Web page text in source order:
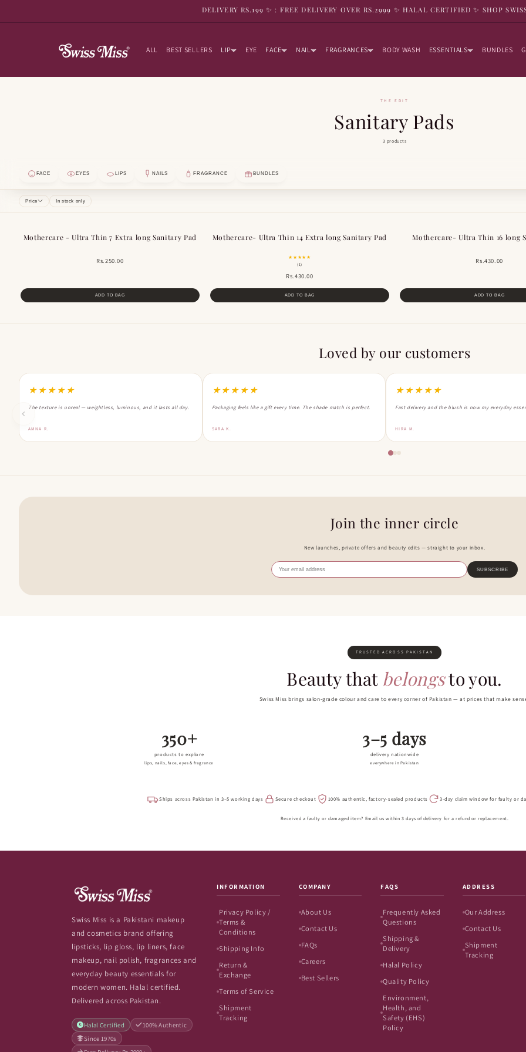
DELIVERY RS.199 ✨ : FREE DELIVERY OVER RS.2999 ✨ HALAL CERTIFIED ✨ SHOP
ALL BEST SELLERS LIP EYE FACE NAIL FRAGRANCES BODY WASH ESSENTIALS BUNDLES
THE EDIT
Sanitary Pads
3 products
FACE EYES LIPS NAILS FRAGRANCE BUNDLES
Price In stock only
Mothercare - Ultra Thin 7 Extra long Sanitary Pad
Rs.250.00
ADD TO BAG
Mothercare- Ultra Thin 14 Extra long Sanitary Pad
★★★★★
(1)
Rs.430.00
ADD TO BAG
Mothercare- Ultra Thin 16 long
Rs.430.00
ADD TO BAG
Loved by our customers
★★★★★
The texture is unreal — weightless, luminous, and it lasts all day.
AMNA R.
★★★★★
Packaging feels like a gift every time. The shade match is perfect.
SARA K.
★★★★★
Fast delivery and the blush is now my everyday
HIRA M.
Join the inner circle
New launches, private offers and beauty edits — straight to your inbox.
SUBSCRIBE
TRUSTED ACROSS PAKISTAN
Beauty that belongsto you.
Swiss Miss brings salon-grade colour and care to every corner of Pakistan — at prices that make
350+
products to explore
lips, nails, face, eyes & fragrance
3–5 days
delivery nationwide
everywhere in Pakistan
Ships across Pakistan in 3–5 working days Secure checkout 100% authentic, factory-sealed products 3-day claim window for faulty or
Received a faulty or damaged item? Email us within 3 days of delivery for a refund or replacement.
Swiss Miss is a Pakistani makeup
and cosmetics brand offering
lipsticks, lip gloss, lip liners, face
makeup, nail polish, fragrances and
everyday beauty essentials for
modern women. Halal certified.
Delivered across Pakistan.
Halal Certified
100% Authentic
Since 1970s
INFORMATION
Privacy Policy /
Terms &
Conditions
Shipping Info
Return &
Exchange
Terms of Service
Shipment
Tracking
COMPANY
About Us
Contact Us
FAQs
Careers
Best Sellers
FAQS
Frequently Asked
Questions
Shipping &
Delivery
Halal Policy
Quality Policy
Environment,
Health, and
Safety (EHS)
Policy
ADDRESS
Our Address
Contact Us
Shipment
Tracking